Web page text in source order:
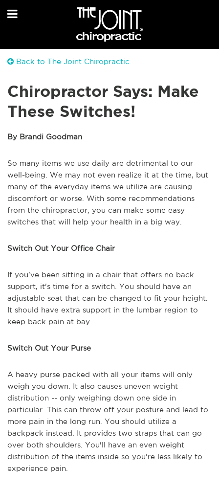
Back to The Joint Chiropractic
Chiropractor Says: Make
These Switches!
By Brandi Goodman
So many items we use daily are detrimental to our
well-being. We may not even realize it at the time, but
many of the everyday items we utilize are causing
discomfort or worse. With some recommendations
from the chiropractor, you can make some easy
switches that will help your health in a big way.
Switch Out Your Office Chair
If you've been sitting in a chair that offers no back
support, it's time for a switch. You should have an
adjustable seat that can be changed to fit your height.
It should have extra support in the lumbar region to
keep back pain at bay.
Switch Out Your Purse
A heavy purse packed with all your items will only
weigh you down. It also causes uneven weight
distribution -- only weighing down one side in
particular. This can throw off your posture and lead to
more pain in the long run. You should utilize a
backpack instead. It provides two straps that can go
over both shoulders. You'll have an even weight
distribution of the items inside so you're less likely to
experience pain.